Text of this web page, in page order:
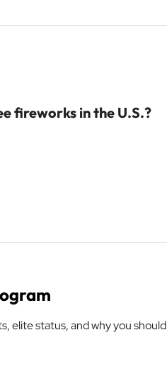
fireworks in the U.S.?
elite status, and why you should